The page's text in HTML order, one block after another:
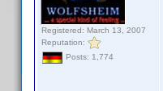
Registered: March 13, 2007
Reputation:
Posts: 1,774